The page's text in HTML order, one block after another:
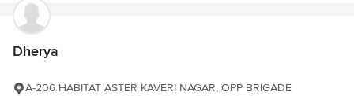
Dherya
A-206 HABITAT ASTER KAVERI NAGAR, OPP BRIGADE